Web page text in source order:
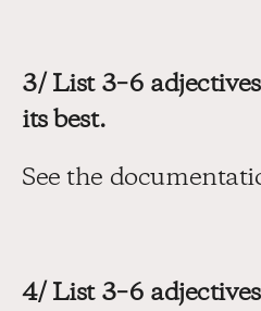
3/ List 3–6
its best.
See the
4/ List 3–6